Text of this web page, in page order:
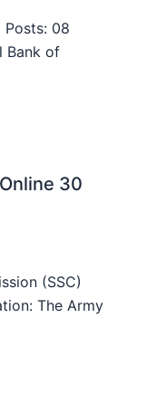
08
Bank of
30
(SSC)
The Army